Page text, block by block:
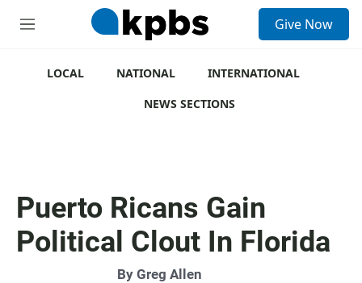
M
Give Now
LOCAL NATIONAL
INTERNATIONAL
NEWS SECTIONS
Puerto Ricans Gain
Political Clout In Florida
By Greg Allen